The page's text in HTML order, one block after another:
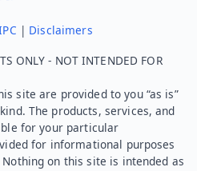
| Disclaimers
ONLY - NOT INTENDED FOR
site are provided to you “as is”
The products, services, and
for your particular
for informational purposes
on this site is intended as